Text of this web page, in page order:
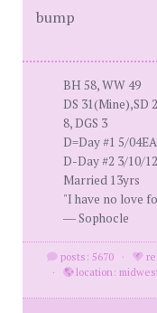
bump
BH 58, WW 49
DS 31(Mine),SD
8, DGS 3
D=Day #1 5/
D-Day #2 3/10/
Married 13yrs
"I have no love
― Sophocle
posts: 5670 ·
·
location: